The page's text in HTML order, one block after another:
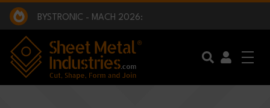
Skip to main content
EXCLUSIVE INTERVIEW - BW BROADCAST :
BEING PART OF SOMETHING BIGGER:
SMI 2025 GOLF CHALLENGE:
BYSTRONIC - MACH 2026:
EXCLUSIVE INTERVIEW - BW BROADCAST :
BEING PART OF SOMETHING BIGGER: